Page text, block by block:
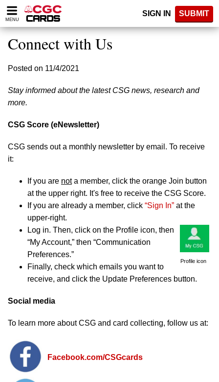
Please
note:
website
includes
accessibility
system.
MENU
SIGN IN SUBMIT
Connect with Us
Posted on 11/4/2021
Stay informed about the latest CSG news, research and
more.
CSG Score (eNewsletter)
CSG sends out a monthly newsletter by email. To receive
it:
If you are nota member, click the orange Join button
at the upper right. It's free to receive the CSG Score.
If you are already a member, click “Sign In” at the
upper-right.
Profile icon
Log in. Then, click on the Profile icon, then
“My Account,” then “Communication
Preferences.”
Finally, check which emails you want to
receive, and click the Update Preferences button.
Social media
To learn more about CSG and card collecting, follow us at:
Facebook.com/CSGcards